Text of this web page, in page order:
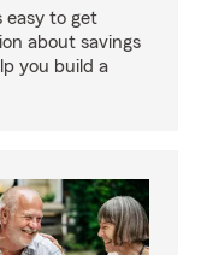
easy to get
about savings
you build a